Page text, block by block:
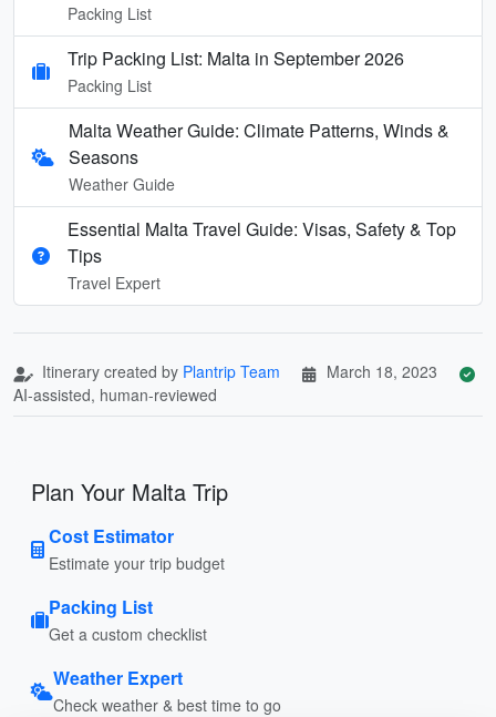
Packing List
Trip Packing List: Malta in September 2026
Packing List
Malta Weather Guide: Climate Patterns, Winds &
Seasons
Weather Guide
Essential Malta Travel Guide: Visas, Safety & Top
Tips
Travel Expert
Itinerary created by Plantrip Team
March 18, 2023
AI-assisted, human-reviewed
Plan Your Malta Trip
Cost Estimator
Estimate your trip budget
Packing List
Get a custom checklist
Weather Expert
Check weather & best time to go